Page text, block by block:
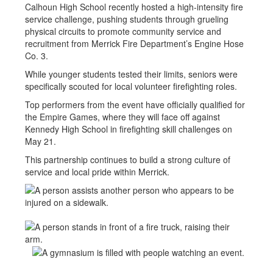
Calhoun High School recently hosted a high-intensity fire
service challenge, pushing students through grueling
physical circuits to promote community service and
recruitment from Merrick Fire Department’s Engine Hose
Co. 3.
While younger students tested their limits, seniors were
specifically scouted for local volunteer firefighting roles.
Top performers from the event have officially qualified for
the Empire Games, where they will face off against
Kennedy High School in firefighting skill challenges on
May 21.
This partnership continues to build a strong culture of
service and local pride within Merrick.